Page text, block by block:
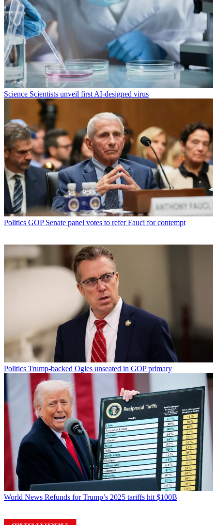
Science Scientists unveil first AI-designed virus
Politics GOP Senate panel votes to refer Fauci for contempt
Politics Trump-backed Ogles unseated in GOP primary
World News Refunds for Trump’s 2025 tariffs hit $100B